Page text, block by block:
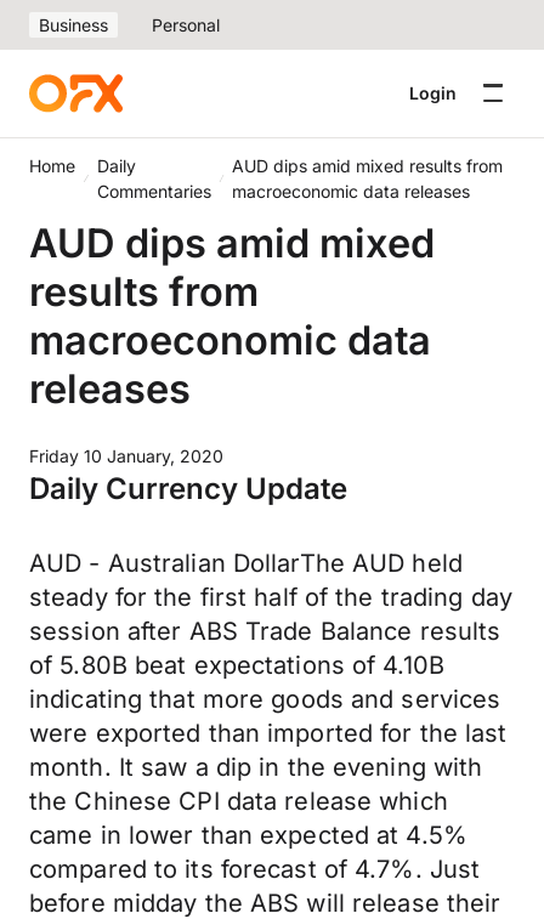
Business Personal
Login
Home
Daily
Commentaries
AUD dips amid mixed results from
macroeconomic data releases
AUD dips amid mixed
results from
macroeconomic data
releases
Friday 10 January, 2020
Daily Currency Update
AUD - Australian DollarThe AUD held
steady for the first half of the trading day
session after ABS Trade Balance results
of 5.80B beat expectations of 4.10B
indicating that more goods and services
were exported than imported for the last
month. It saw a dip in the evening with
the Chinese CPI data release which
came in lower than expected at 4.5%
compared to its forecast of 4.7%. Just
before midday the ABS will release their